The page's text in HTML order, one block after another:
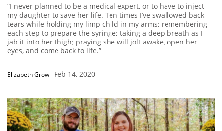
“I never planned to be a medical expert, or to have to inject
my daughter to save her life. Ten times I’ve swallowed back
tears while holding my limp child in my arms; remembering
each step to prepare the syringe; taking a deep breath as I
jab it into her thigh; praying she will jolt awake, open her
eyes, and come back to life.”
Elizabeth Grow- Feb 14, 2020